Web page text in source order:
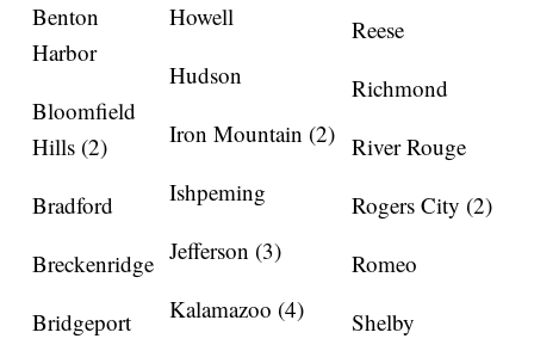
Benton
Harbor
Bloomfield
Hills (2)
Bradford
Breckenridge
Bridgeport
Howell
Hudson
Iron Mountain (2)
Ishpeming
Jefferson (3)
Kalamazoo (4)
Reese
Richmond
River Rouge
Rogers City (2)
Romeo
Shelby